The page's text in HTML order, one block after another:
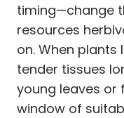
timing—change
resources
on. When
tender tissues
young leaves or
window of